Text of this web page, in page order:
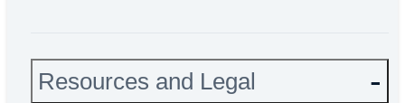
Resources and Legal